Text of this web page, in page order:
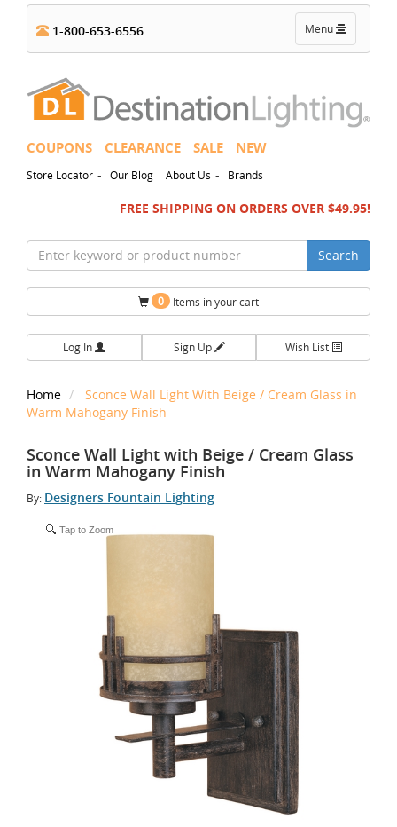
Toggle
navigation
Menu
1-800-653-6556
COUPONS CLEARANCE SALE NEW
Store Locator - Our Blog About Us - Brands
FREE SHIPPING ON ORDERS OVER $49.95!
Search
0 Items in your cart
Log In Sign Up Wish List
Home
Sconce Wall Light With Beige / Cream Glass in
Warm Mahogany Finish
Sconce Wall Light with Beige / Cream Glass
in Warm Mahogany Finish
By: Designers Fountain Lighting
Tap to Zoom